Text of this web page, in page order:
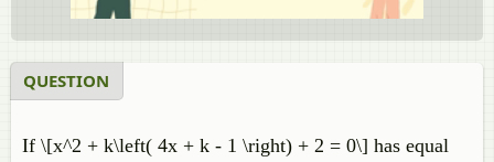
QUESTION
If \[x^2 + k\left( 4x + k - 1 \right) + 2 = 0\] has equal